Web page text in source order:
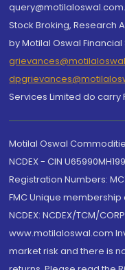
Stock Broking, Research
by Motilal Oswal Financial
Services Limited do
Motilal Oswal
NCDEX - CIN
Registration Numbers:
FMC Unique membership
NCDEX: NCDEX/TCM/
www.motilaloswal.com
market risk and there is